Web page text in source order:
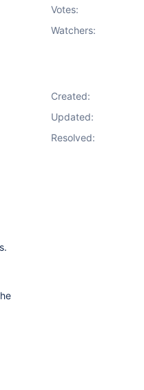
Votes:
Watchers:
Created:
Updated:
Resolved: